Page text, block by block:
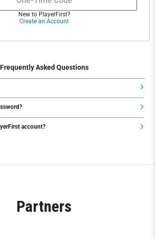
New to PlayerFirst?
Create an Account
Frequently Asked Questions
account?
Partners